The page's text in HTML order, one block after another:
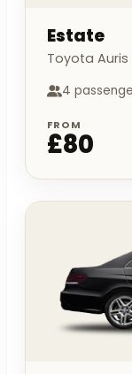
Estate
Toyota Auris
4
FROM
£80